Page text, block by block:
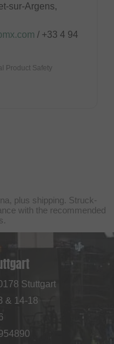
sur-Argens,
/ +33 4 94
Product Safety
plus shipping. Struck-
with the recommended
Stuttgart
& 14-18